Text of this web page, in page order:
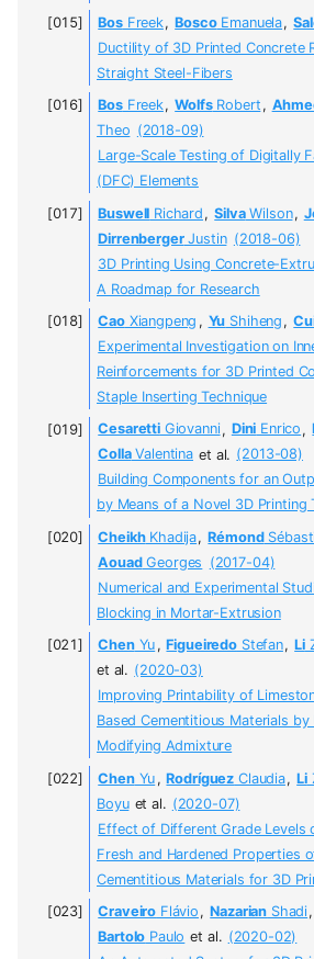
BosFreek, BoscoEmanuela,
Ductility of 3D Printed Concrete
Straight Steel-Fibers
BosFreek, WolfsRobert ,
Theo (2018-09)
Large-Scale Testing of Digitally
(DFC) Elements
Buswell Richard , SilvaWilson,
DirrenbergerJustin (2018-06)
3D Printing Using Concrete-
A Roadmap for Research
CaoXiangpeng , Yu Shiheng ,
Experimental Investigation on
Reinforcements for 3D Printed
Staple Inserting Technique
CesarettiGiovanni, Dini Enrico ,
CollaValentina et al. (2013-08)
Building Components for an
by Means of a Novel 3D Printing
CheikhKhadija, Rémond
AouadGeorges (2017-04)
Numerical and Experimental
Blocking in Mortar-Extrusion
ChenYu , FigueiredoStefan, Li
et al. (2020-03)
Improving Printability of
Based Cementitious Materials
Modifying Admixture
ChenYu , Rodríguez Claudia, Li
Boyu et al. (2020-07)
Effect of Different Grade Levels
Fresh and Hardened Properties
Cementitious Materials for 3D
Craveiro Flávio , Nazarian Shadi,
Bartolo Paulo et al. (2020-02)